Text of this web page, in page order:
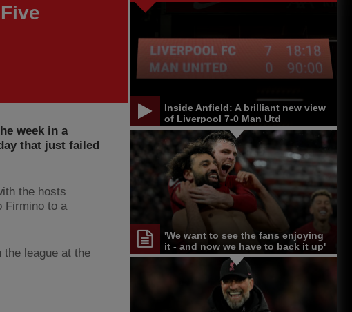
week in a
that just failed
the hosts
Firmino to a
the league at the
Inside Anfield: A brilliant new view
of Liverpool 7-0 Man Utd
'We want to see the fans enjoying
it - and now we have to back it up'